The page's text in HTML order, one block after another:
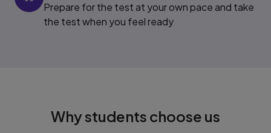
Prepare for the test at your own pace and take
the test when you feel ready
Why students choose us